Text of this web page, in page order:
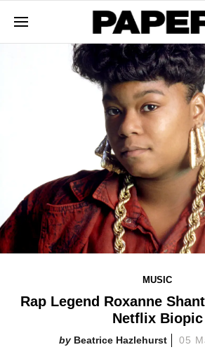
MUSIC
Rap Legend Roxanne
Netflix Biopic
Beatrice Hazlehurst 05